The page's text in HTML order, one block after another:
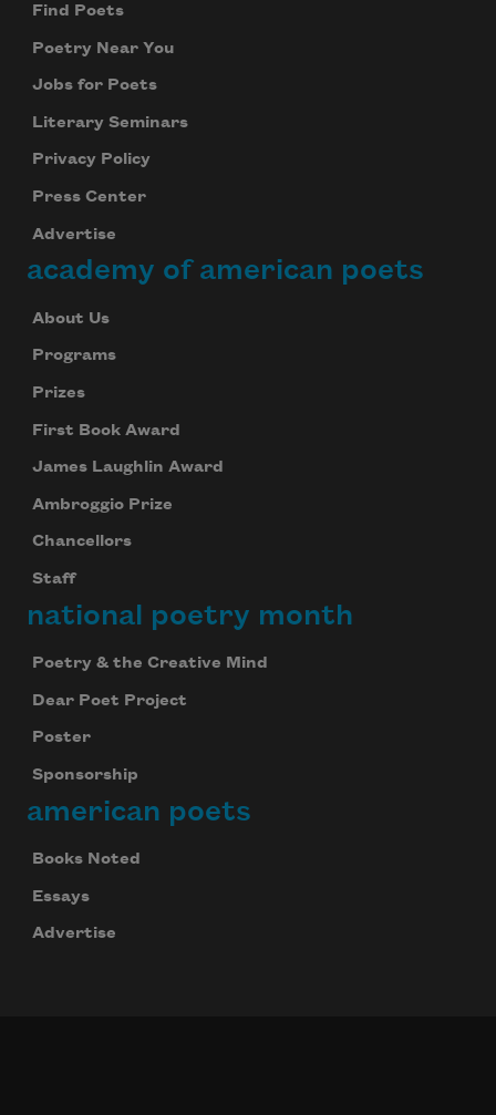
Find Poets
Poetry Near You
Jobs for Poets
Literary Seminars
Privacy Policy
Press Center
Advertise
academy of american poets
About Us
Programs
Prizes
First Book Award
James Laughlin Award
Ambroggio Prize
Chancellors
Staff
national poetry month
Poetry & the Creative Mind
Dear Poet Project
Poster
Sponsorship
american poets
Books Noted
Essays
Advertise